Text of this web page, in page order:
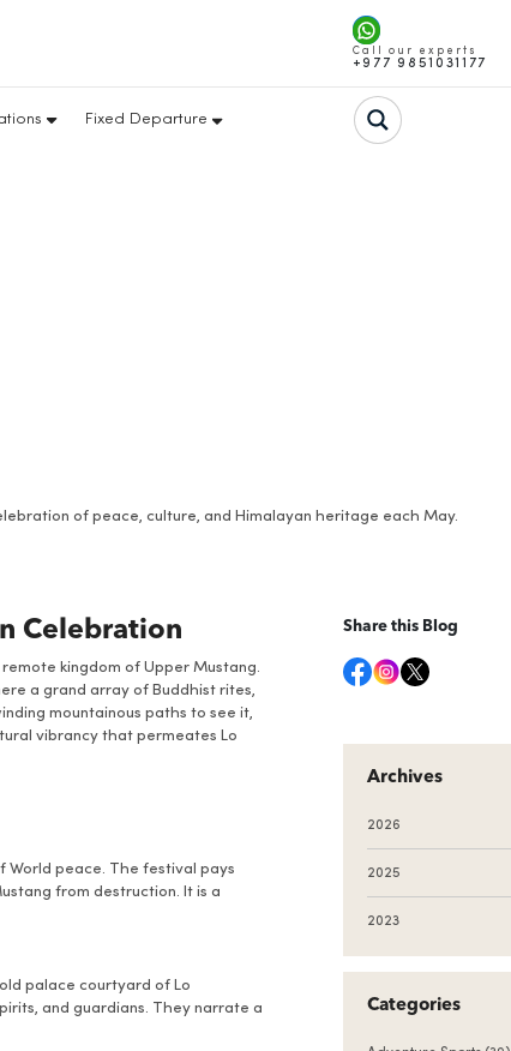
Call our experts
+977 9851031177
Fixed Departure
of peace, culture, and Himalayan heritage each May.
Celebration
kingdom of Upper Mustang.
a grand array of Buddhist rites,
mountainous paths to see it,
vibrancy that permeates Lo
World peace. The festival pays
from destruction. It is a
palace courtyard of Lo
and guardians. They narrate a
Share this Blog
Archives
2026
2025
2023
Categories